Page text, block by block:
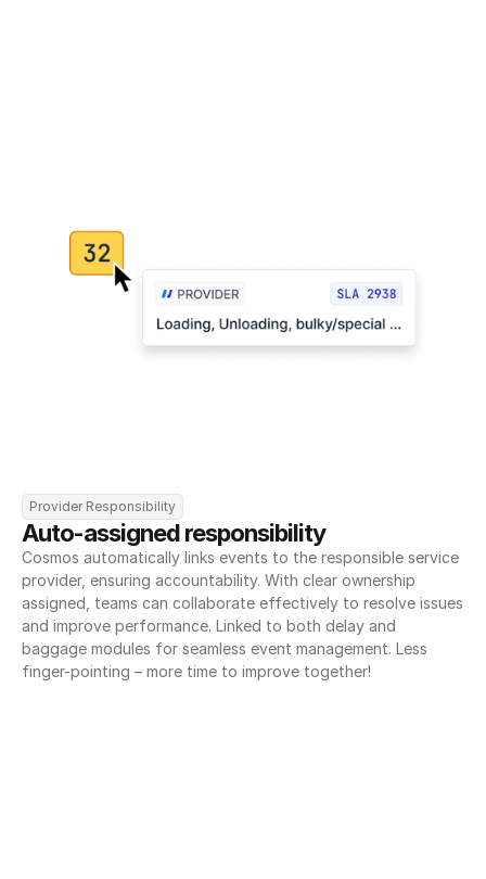
Provider Responsibility
Auto-assigned responsibility
Cosmos automatically links events to the responsible service
provider, ensuring accountability. With clear ownership
assigned, teams can collaborate effectively to resolve issues
and improve performance. Linked to both delay and
baggage modules for seamless event management. Less
finger-pointing – more time to improve together!